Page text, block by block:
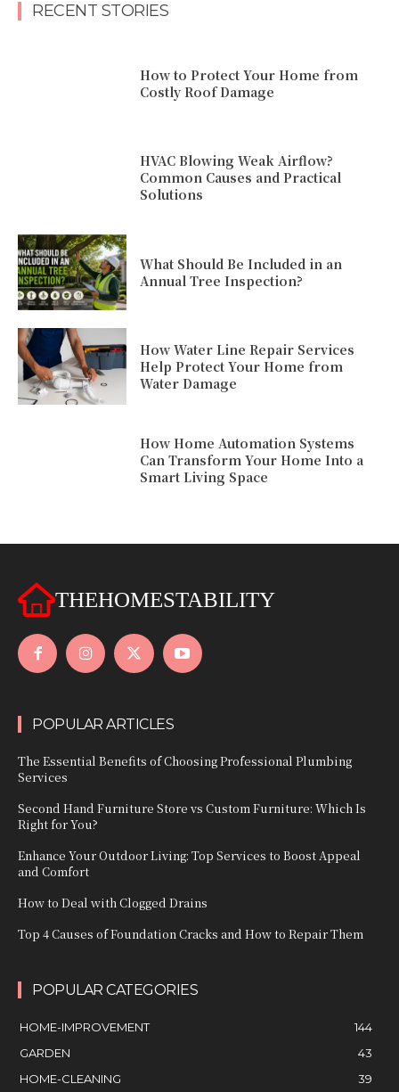
RECENT STORIES
How to Protect Your Home from
Costly Roof Damage
HVAC Blowing Weak Airflow?
Common Causes and Practical
Solutions
What Should Be Included in an
Annual Tree Inspection?
How Water Line Repair Services
Help Protect Your Home from
Water Damage
How Home Automation Systems
Can Transform Your Home Into a
Smart Living Space
THEHOMESTABILITY
POPULAR ARTICLES
The Essential Benefits of Choosing Professional Plumbing
Services
Second Hand Furniture Store vs Custom Furniture: Which Is
Right for You?
Enhance Your Outdoor Living: Top Services to Boost Appeal
and Comfort
How to Deal with Clogged Drains
Top 4 Causes of Foundation Cracks and How to Repair Them
POPULAR CATEGORIES
HOME-IMPROVEMENT
144
GARDEN
43
HOME-CLEANING
39